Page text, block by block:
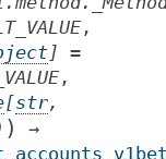
,
] =
,
[str,
)
→